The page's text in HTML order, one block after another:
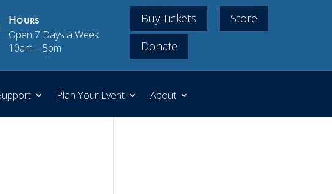
Hours
Open 7 Days a Week
10am – 5pm
Buy Tickets
Store
Donate
Plan Your Event About